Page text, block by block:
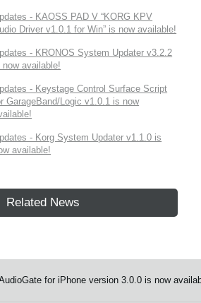
- KAOSS PAD V “KORG KPV
Driver v1.0.1 for Win” is now available!
- KRONOS System Updater v3.2.2
now available!
- Keystage Control Surface Script
GarageBand/Logic v1.0.1 is now
- Korg System Updater v1.1.0 is
available!
Related News
for iPhone version 3.0.0 is now